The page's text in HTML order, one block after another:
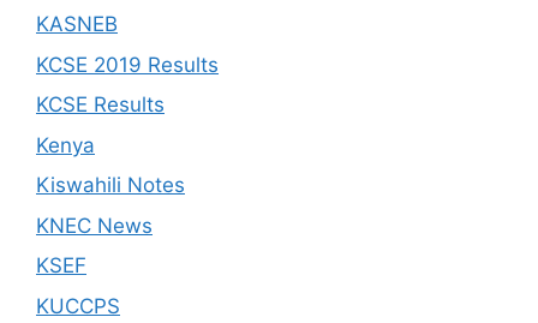
KASNEB
KCSE 2019 Results
KCSE Results
Kenya
Kiswahili Notes
KNEC News
KSEF
KUCCPS